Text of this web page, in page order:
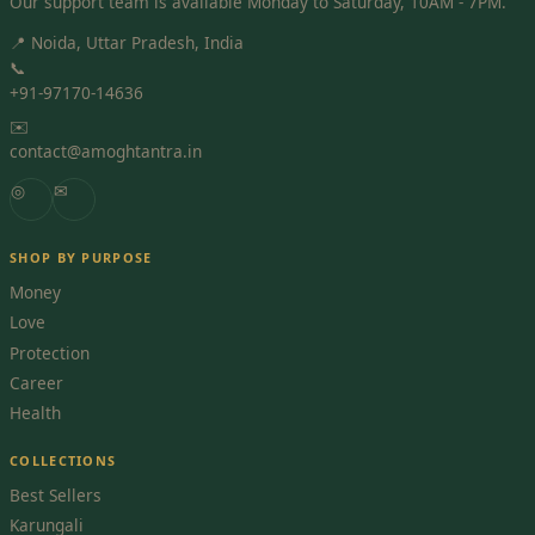
📍 Noida, Uttar Pradesh, India
📞
+91-97170-14636
✉️
contact@amoghtantra.in
◎
✉
SHOP BY PURPOSE
Money
Love
Protection
Career
Health
COLLECTIONS
Best Sellers
Karungali